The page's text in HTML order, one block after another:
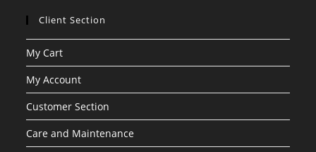
Client Section
My Cart
My Account
Customer Section
Care and Maintenance